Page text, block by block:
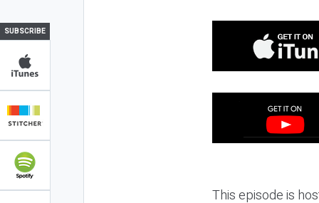
SUBSCRIBE
This episode is